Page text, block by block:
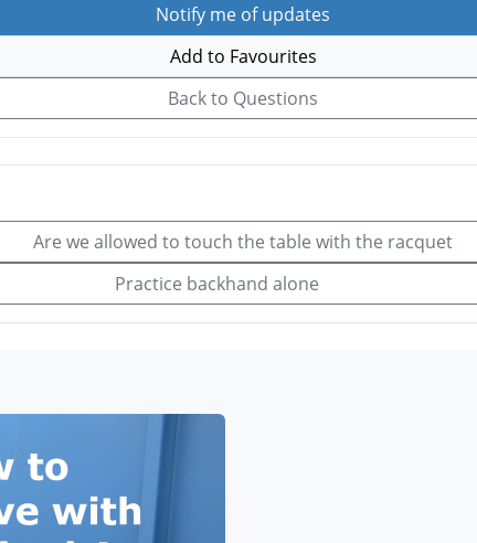
Notify me of updates
Add to Favourites
Back to Questions
Are we allowed to touch the table with the racquet
Practice backhand alone